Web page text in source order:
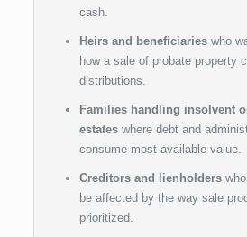
cash.
Heirs and beneficiarieswho
how a sale of probate property
distributions.
Families handling insolvent
estateswhere debt and
consume most available value.
Creditors and lienholders
be affected by the way sale
prioritized.